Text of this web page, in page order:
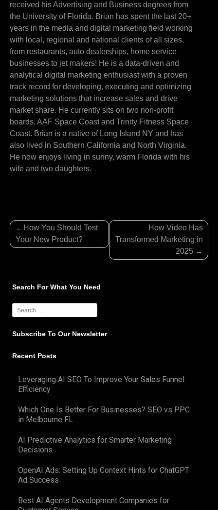
received his Advertising and Business degrees from
the University of Florida. Brian has spent the last 20+
years in the media and digital marketing field working
with local, regional and national clients of all sizes,
from restaurants, auto dealerships, home service
businesses to jet makers! He is a data-driven and
analytical digital marketing enthusiast with a proven
track record for developing, executing and optimizing
marketing solutions that increase sales and drive
market share. He currently sits on two non-profit
boards, AAF Space Coast and Trinity Fitness Space
Coast. Brian is a native of Long Island NY and has
also lived in Southern California and North Virginia.
He now enjoys living in sunny, warm Florida with his
wife and two daughters.
Post
navigation
How You Should Test
Your New Product?
How Video Has
Transformed Marketing in
2025
Search For What You Need
Subscribe To Our Newsletter
Recent Posts
Leveraging AI SEO To Improve Your Sales Funnel
Efficiency
Which One Is Better For Businesses? SEO vs PPC
in Melbourne FL
AI Predictive Analytics for Smarter Marketing
Decisions
OpenAI Ads: Setting Up Context Hints for ChatGPT
Ad Success
Best AI Agents Development Companies for